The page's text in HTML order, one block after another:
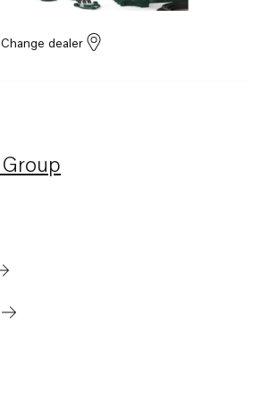
Change dealer
in a new tab